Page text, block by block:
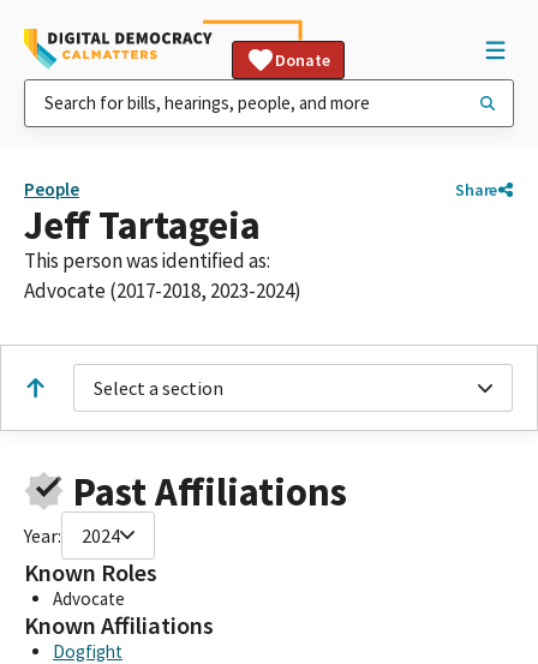
Donate
People Share
Jeff Tartageia
This person was identified as:
Advocate (2017-2018, 2023-2024)
Select a section
Past Affiliations
Year: 2024
Known Roles
Advocate
Known Affiliations
Dogfight